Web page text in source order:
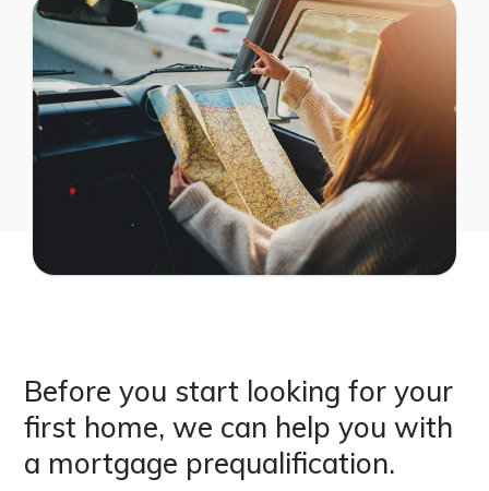
Before you start looking for your
first home, we can help you with
a mortgage prequalification.